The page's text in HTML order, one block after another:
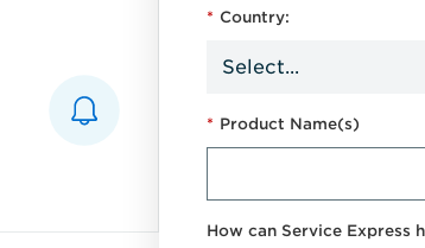
* Country:
* Product Name(s)
How can Service Express